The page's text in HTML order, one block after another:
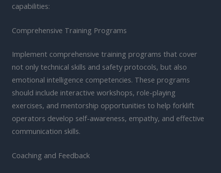
capabilities:
Comprehensive Training Programs
Implement comprehensive training programs that cover
not only technical skills and safety protocols, but also
emotional intelligence competencies. These programs
should include interactive workshops, role-playing
exercises, and mentorship opportunities to help forklift
operators develop self-awareness, empathy, and effective
communication skills.
Coaching and Feedback